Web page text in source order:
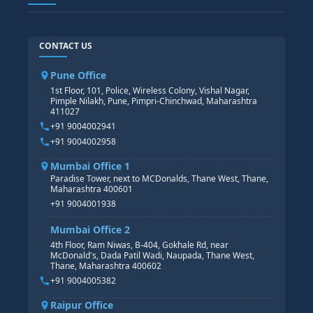
SAP TECHNICAL COURSES
SAP BASIS COURSE
SAP S/4 HANA COURSE
TABLEAU
CORE HR
HR PAYROLL
HR MANAGEMENT
HR GENERALIST
HR ANALYTICS
CONTACT US
Pune Office
1st Floor, 101, Police, Wireless Colony, Vishal Nagar,
Pimple Nilakh, Pune, Pimpri-Chinchwad, Maharashtra
411027
+91 9004002941
+91 9004002958
Mumbai Office 1
Paradise Tower, next to MCDonalds, Thane West, Thane,
Maharashtra 400601
+91 9004001938
Mumbai Office 2
4th Floor, Ram Niwas, B-404, Gokhale Rd, near
McDonald's, Dada Patil Wadi, Naupada, Thane West,
Thane, Maharashtra 400602
+91 9004005382
Raipur Office